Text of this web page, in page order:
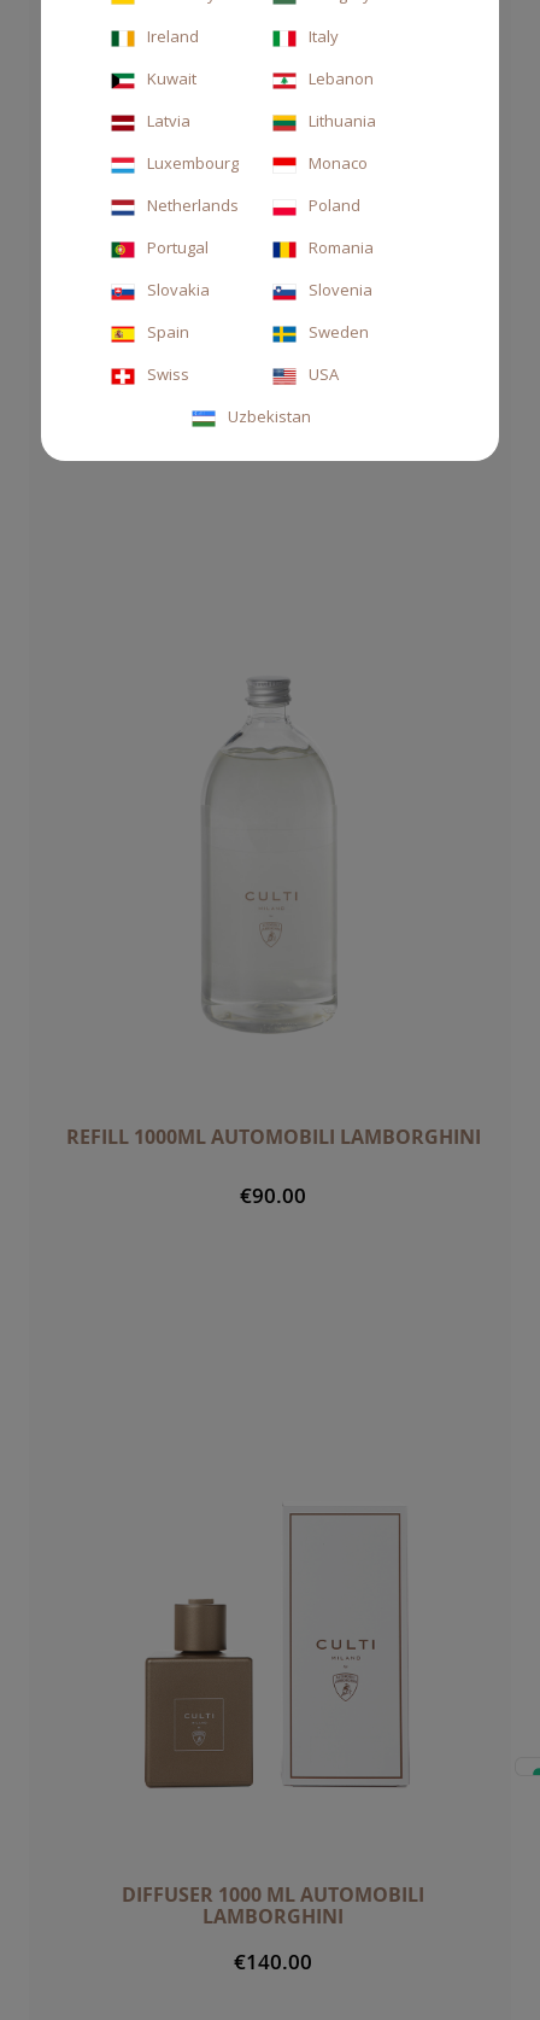
CANDLE 210GR AUTOMOBILI
LAMBORGHINI
REFILL 1000ML AUTOMOBILI LAMBORGHINI
€90.00
DIFFUSER 1000 ML AUTOMOBILI
LAMBORGHINI
€140.00
Ireland
Italy
Kuwait
Lebanon
Latvia
Lithuania
Luxembourg
Monaco
Netherlands
Poland
Portugal
Romania
Slovakia
Slovenia
Spain
Sweden
Swiss
USA
Uzbekistan